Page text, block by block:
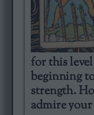
for this
beginning
strength.
admire